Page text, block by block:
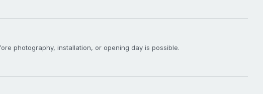
photography, installation, or opening day is possible.